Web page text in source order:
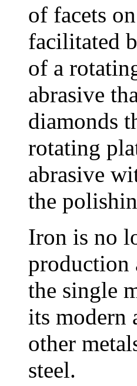
of facets
facilitated
of a
abrasive
diamonds
rotating
abrasive
the
Iron is no
production
the single
its modern
other
steel.